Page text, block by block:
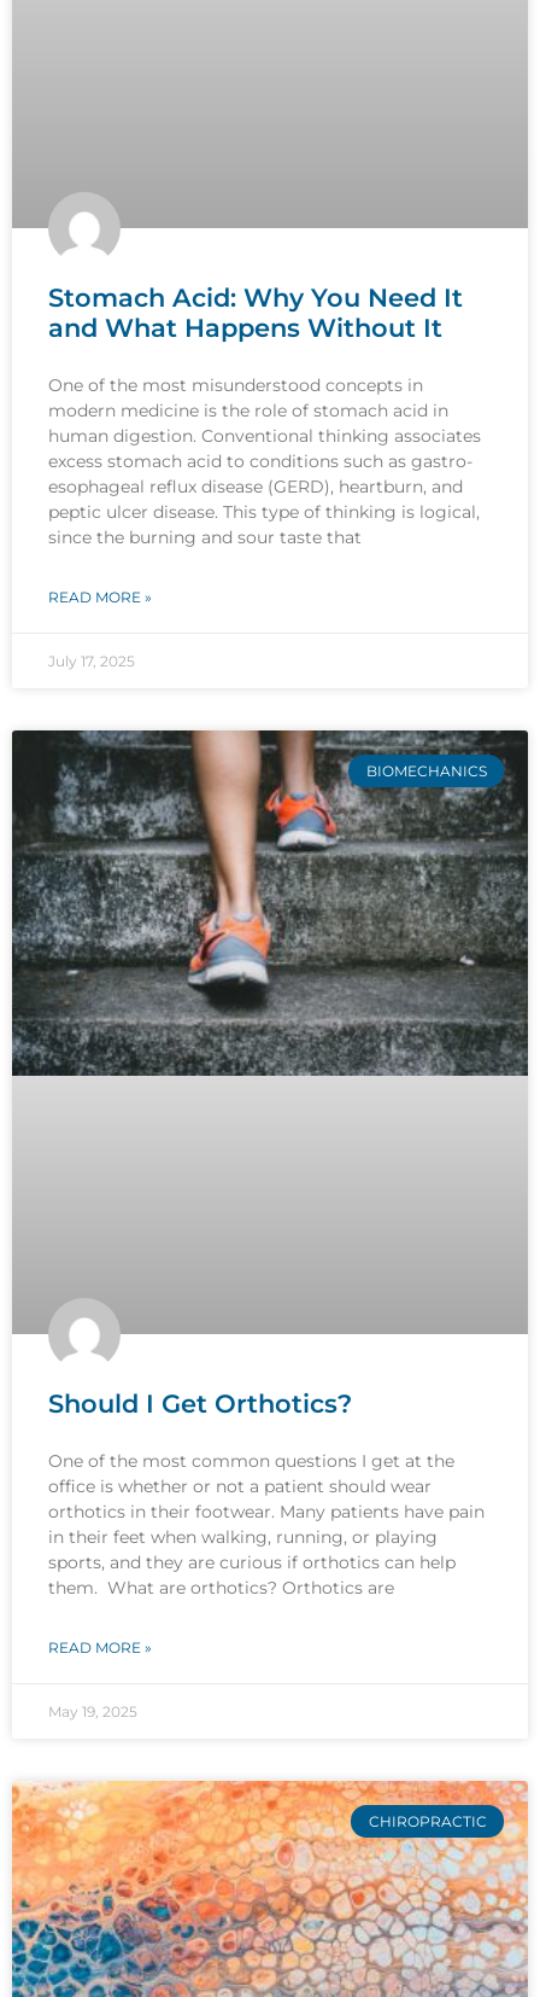
Stomach Acid: Why You Need It
and What Happens Without It
One of the most misunderstood concepts in
modern medicine is the role of stomach acid in
human digestion. Conventional thinking associates
excess stomach acid to conditions such as gastro-
esophageal reflux disease (GERD), heartburn, and
peptic ulcer disease. This type of thinking is logical,
since the burning and sour taste that
READ MORE »
July 17, 2025
BIOMECHANICS
Should I Get Orthotics?
One of the most common questions I get at the
office is whether or not a patient should wear
orthotics in their footwear. Many patients have pain
in their feet when walking, running, or playing
sports, and they are curious if orthotics can help
them. What are orthotics? Orthotics are
READ MORE »
May 19, 2025
CHIROPRACTIC